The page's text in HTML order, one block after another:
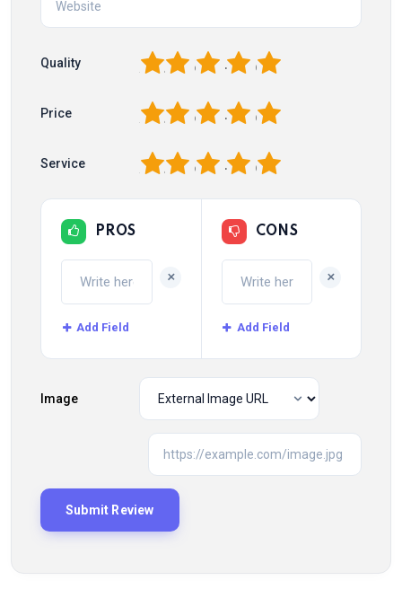
Quality 5
4
3
2
Price 5
4
3
2
Service 5
4
3
2
PROS
+
Add Field
CONS
+
Add Field
Image